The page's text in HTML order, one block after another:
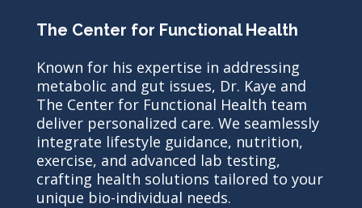
The Center for Functional Health
Known for his expertise in addressing
metabolic and gut issues, Dr. Kaye and
The Center for Functional Health team
deliver personalized care. We seamlessly
integrate lifestyle guidance, nutrition,
exercise, and advanced lab testing,
crafting health solutions tailored to your
unique bio-individual needs.